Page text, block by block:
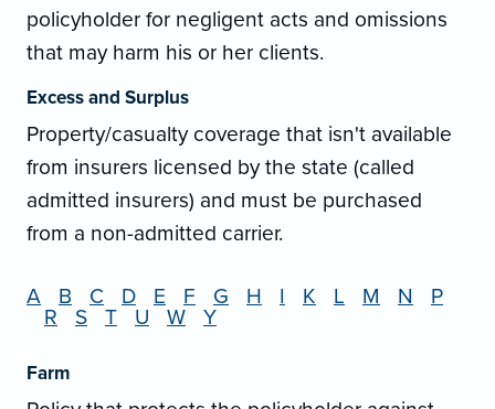
policyholder for negligent acts and omissions
that may harm his or her clients.
Excess and Surplus
Property/casualty coverage that isn't available
from insurers licensed by the state (called
admitted insurers) and must be purchased
from a non-admitted carrier.
A B C D E F G H I K L M N
P
R
S T U W Y
Farm